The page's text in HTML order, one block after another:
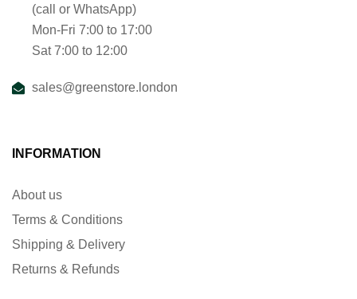
(call or WhatsApp)
Mon-Fri 7:00 to 17:00
Sat 7:00 to 12:00
sales@greenstore.london
INFORMATION
About us
Terms & Conditions
Shipping & Delivery
Returns & Refunds